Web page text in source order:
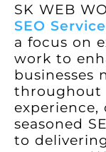
SK WEB
SEO
a focus on
work to
businesses
throughout
seasoned
to